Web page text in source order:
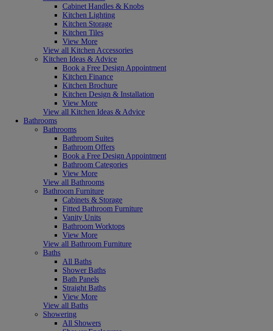
Cabinet Handles & Knobs
Kitchen Lighting
Kitchen Storage
Kitchen Tiles
View More
View all Kitchen Accessories
Kitchen Ideas & Advice
Book a Free Design Appointment
Kitchen Finance
Kitchen Brochure
Kitchen Design & Installation
View More
View all Kitchen Ideas & Advice
Bathrooms
Bathrooms
Bathroom Suites
Bathroom Offers
Book a Free Design Appointment
Bathroom Categories
View More
View all Bathrooms
Bathroom Furniture
Cabinets & Storage
Fitted Bathroom Furniture
Vanity Units
Bathroom Worktops
View More
View all Bathroom Furniture
Baths
All Baths
Shower Baths
Bath Panels
Straight Baths
View More
View all Baths
Showering
All Showers